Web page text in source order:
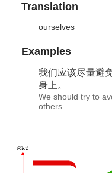
Translation
ourselves
Examples
我们应该尽量避
身上。
We should try to
others.